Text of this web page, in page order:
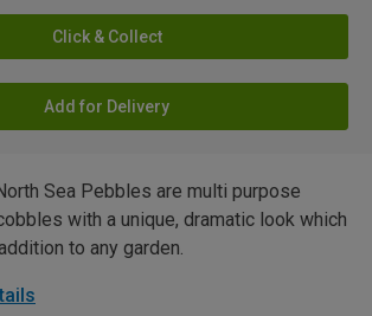
Click & Collect
Add for Delivery
Sea Pebbles are multi purpose
with a unique, dramatic look which
to any garden.